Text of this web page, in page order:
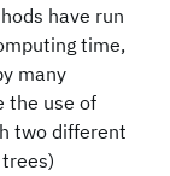
have run
time,
many
the use of
two different